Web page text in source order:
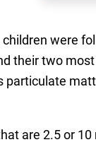
were
their two
are 2.5 or